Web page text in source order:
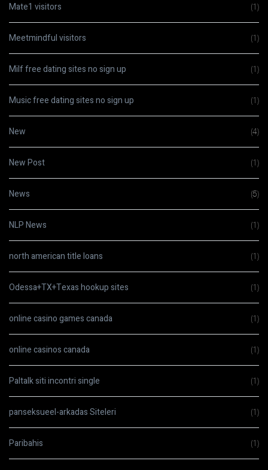
Mate1 visitors (1)
Meetmindful visitors (1)
Milf free dating sites no sign up (1)
Music free dating sites no sign up (1)
New (4)
New Post (1)
News (5)
NLP News (1)
north american title loans (1)
Odessa+TX+Texas hookup sites (1)
online casino games canada (1)
online casinos canada (1)
Paltalk siti incontri single (1)
panseksueel-arkadas Siteleri (1)
Paribahis (1)